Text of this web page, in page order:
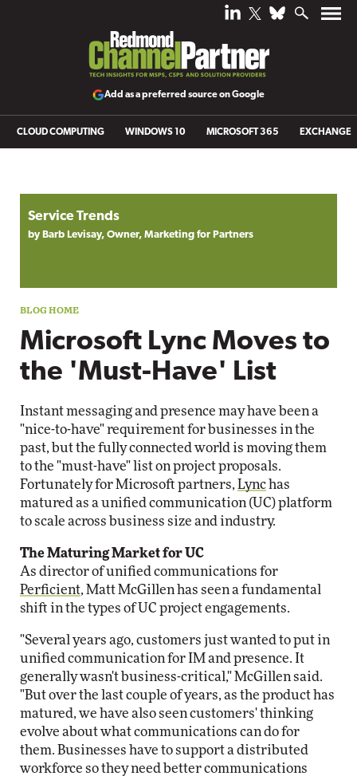
Add as a preferred source on Google
CLOUD COMPUTING WINDOWS 10 MICROSOFT 365 EXCHANGE
Service Trends
by Barb Levisay, Owner, Marketing for Partners
Microsoft Lync Moves to
the 'Must-Have' List
Instant messaging and presence may have been a
"nice-to-have" requirement for businesses in the
past, but the fully connected world is moving them
to the "must-have" list on project proposals.
Fortunately for Microsoft partners,
Lync has
matured as a unified communication (UC) platform
to scale across business size and industry.
The Maturing Market for UC
As director of unified communications for
Perficient, Matt McGillen has seen a fundamental
shift in the types of UC project engagements.
"Several years ago, customers just wanted to put in
unified communication for IM and presence. It
generally wasn't business-critical," McGillen said.
"But over the last couple of years, as the product has
matured, we have also seen customers' thinking
evolve about what communications can do for
them. Businesses have to support a distributed
workforce so they need better communications